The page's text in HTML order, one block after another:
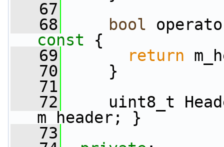
   67
   68
bool
const {
   69
return
   70
}
   71
   72
uint8_t
m_header; }
   73